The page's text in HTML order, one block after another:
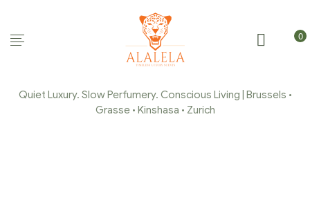
0
Quiet Luxury. Slow Perfumery. Conscious Living | Brussels •
Grasse • Kinshasa • Zurich